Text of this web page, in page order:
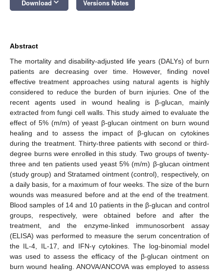
Download Versions Notes
Abstract
The mortality and disability-adjusted life years (DALYs) of burn
patients are decreasing over time. However, finding novel
effective treatment approaches using natural agents is highly
considered to reduce the burden of burn injuries. One of the
recent agents used in wound healing is β-glucan, mainly
extracted from fungi cell walls. This study aimed to evaluate the
effect of 5% (m/m) of yeast β-glucan ointment on burn wound
healing and to assess the impact of β-glucan on cytokines
during the treatment. Thirty-three patients with second or third-
degree burns were enrolled in this study. Two groups of twenty-
three and ten patients used yeast 5% (m/m) β-glucan ointment
(study group) and Stratamed ointment (control), respectively, on
a daily basis, for a maximum of four weeks. The size of the burn
wounds was measured before and at the end of the treatment.
Blood samples of 14 and 10 patients in the β-glucan and control
groups, respectively, were obtained before and after the
treatment, and the enzyme-linked immunosorbent assay
(ELISA) was performed to measure the serum concentration of
the IL-4, IL-17, and IFN-γ cytokines. The log-binomial model
was used to assess the efficacy of the β-glucan ointment on
burn wound healing. ANOVA/ANCOVA was employed to assess